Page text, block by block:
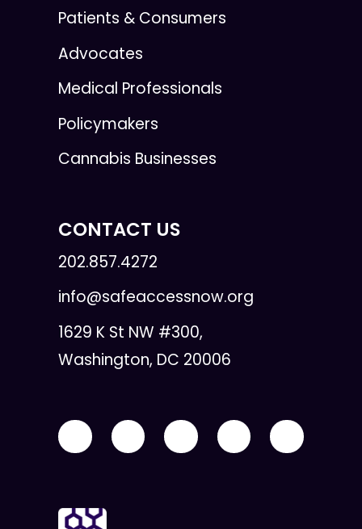
Patients & Consumers
Advocates
Medical Professionals
Policymakers
Cannabis Businesses
CONTACT US
202.857.4272
info@safeaccessnow.org
1629 K St NW #300,
Washington, DC 20006